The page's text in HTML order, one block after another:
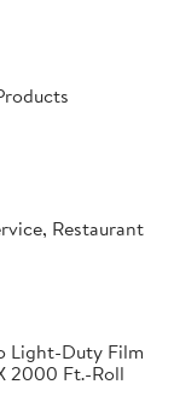
Restaurant
Light-Duty Film
2000 Ft.-Roll